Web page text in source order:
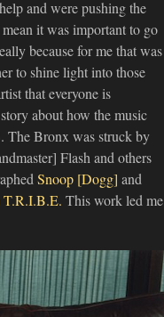
and were pushing the
it was important to go
because for me that was
to shine light into those
that everyone is
about how the music
The Bronx was struck by
Flash and others
Snoop [Dogg] and
T.R.I.B.E. This work led me